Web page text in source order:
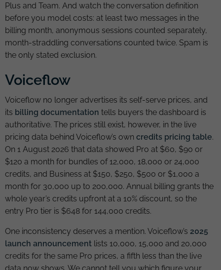
Plus and Team. And watch the conversation definition
before you model costs: at least two messages in the
billing month, anonymous sessions counted separately,
month-straddling conversations counted twice. Spam is
the only stated exclusion.
Voiceflow
Voiceflow no longer advertises its self-serve prices, and
its billing documentation tells buyers the dashboard is
authoritative. The prices still exist, however, in the live
pricing data behind Voiceflow’s own credits pricing table.
On 1 August 2026 that data showed Pro at $60, $90 or
$120 a month for bundles of 12,000, 18,000 or 24,000
credits, and Business at $150, $250, $500 or $1,000 a
month for 30,000 up to 200,000. Annual billing grants the
whole year’s credits upfront at a 10% discount, so the
entry Pro tier is $648 for 144,000 credits.
One inconsistency deserves a mention. Voiceflow’s 2025
launch announcement lists 10,000, 15,000 and 20,000
credits for the same Pro prices, a fifth less than the live